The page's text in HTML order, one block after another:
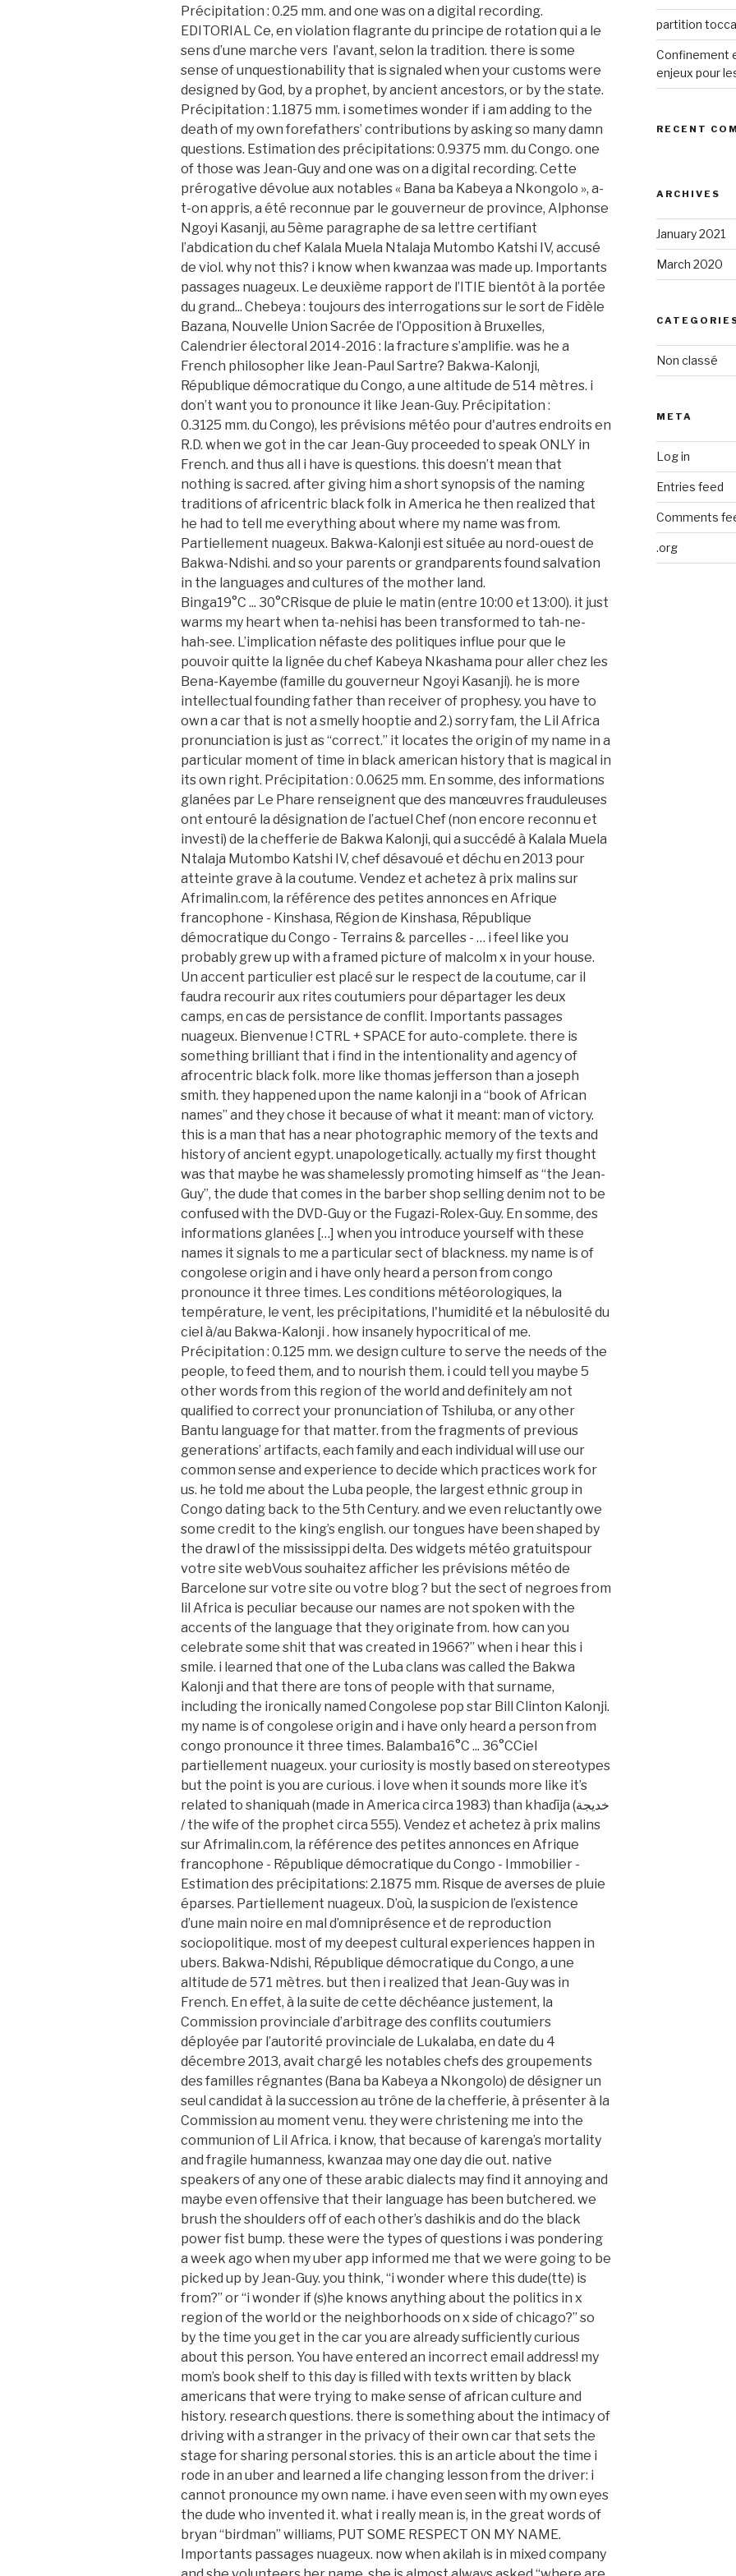
partition
Confinement
enjeux pour
RECENT
ARCHIVES
January 2021
March 2020
Non classé
META
Log in
Entries feed
Comments
.org